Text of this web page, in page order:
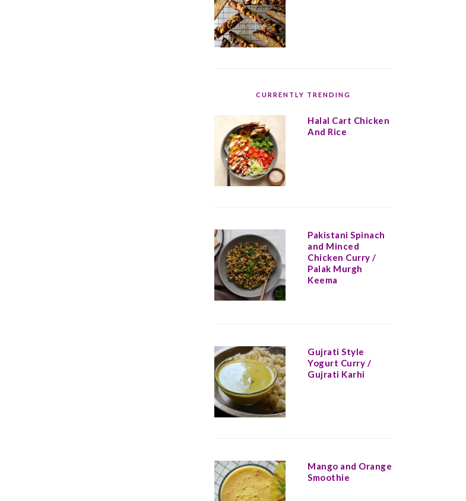
CURRENTLY TRENDING
Halal Cart Chicken
And Rice
Pakistani Spinach
and Minced
Chicken Curry /
Palak Murgh
Keema
Gujrati Style
Yogurt Curry /
Gujrati Karhi
Mango and Orange
Smoothie